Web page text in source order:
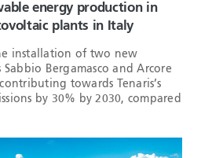
energy production in
plants in Italy
installation of two new
Bergamasco and Arcore
towards Tenaris’s
by 30% by 2030, compared